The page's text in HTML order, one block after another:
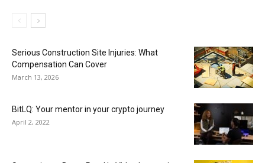
Serious Construction Site Injuries: What
Compensation Can Cover
March 13, 2026
BitLQ: Your mentor in your crypto journey
April 2, 2022